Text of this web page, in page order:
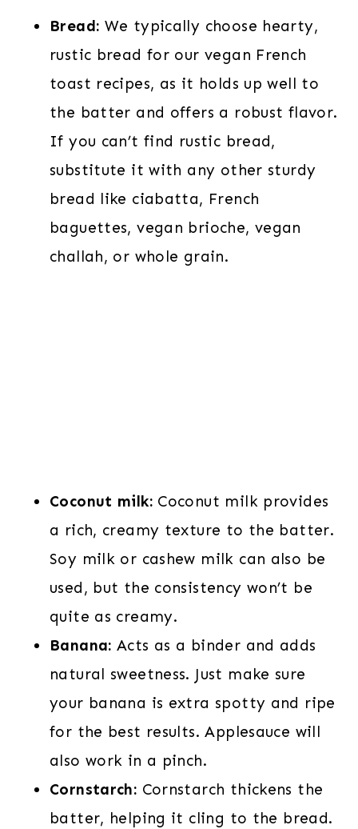
Bread: We typically choose hearty,
rustic bread for our vegan French
toast recipes, as it holds up well to
the batter and offers a robust flavor.
If you can’t find rustic bread,
substitute it with any other sturdy
bread like ciabatta, French
baguettes, vegan brioche, vegan
challah, or whole grain.
Coconut milk:Coconut milk provides
a rich, creamy texture to the batter.
Soy milk or cashew milk can also be
used, but the consistency won’t be
quite as creamy.
Banana:Acts as a binder and adds
natural sweetness. Just make sure
your banana is extra spotty and ripe
for the best results. Applesauce will
also work in a pinch.
Cornstarch: Cornstarch thickens the
batter, helping it cling to the bread.